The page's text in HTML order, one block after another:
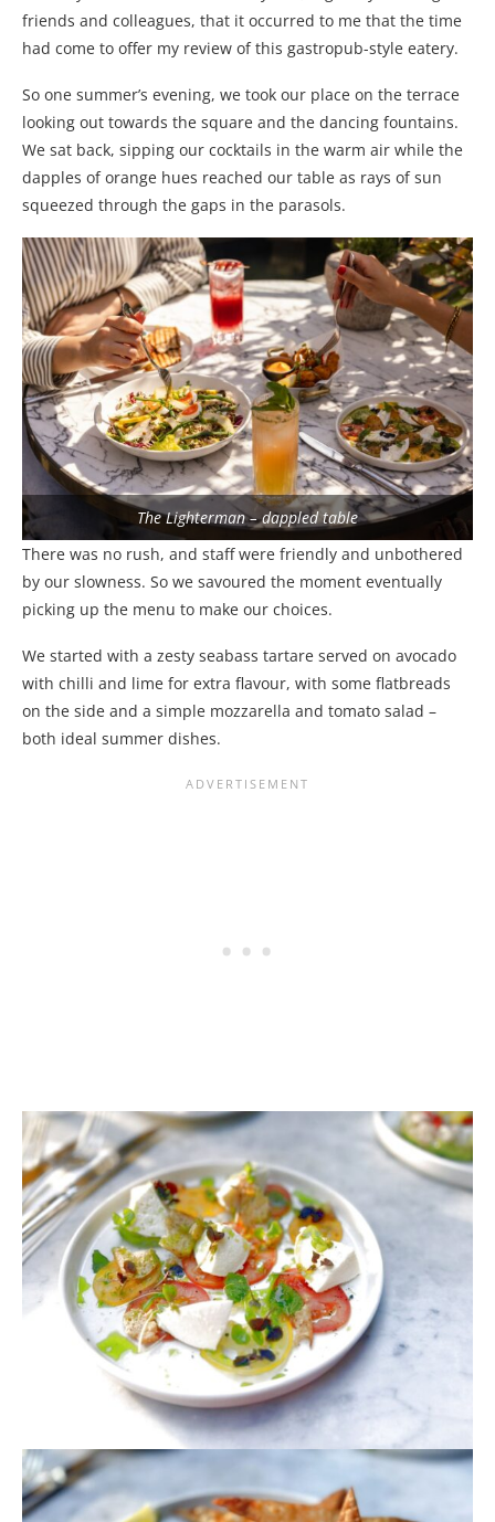
friends and colleagues, that it occurred to me that the time
had come to offer my review of this gastropub-style eatery.
So one summer’s evening, we took our place on the terrace
looking out towards the square and the dancing fountains.
We sat back, sipping our cocktails in the warm air while the
dapples of orange hues reached our table as rays of sun
squeezed through the gaps in the parasols.
The Lighterman – dappled table
There was no rush, and staff were friendly and unbothered
by our slowness. So we savoured the moment eventually
picking up the menu to make our choices.
We started with a zesty seabass tartare served on avocado
with chilli and lime for extra flavour, with some flatbreads
on the side and a simple mozzarella and tomato salad –
both ideal summer dishes.